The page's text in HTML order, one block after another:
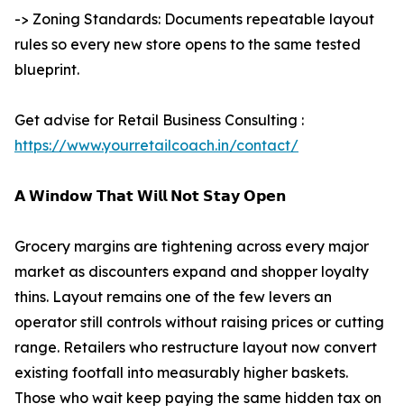
-> Zoning Standards: Documents repeatable layout
rules so every new store opens to the same tested
blueprint.
Get advise for Retail Business Consulting :
https://www.yourretailcoach.in/contact/
𝗔 𝗪𝗶𝗻𝗱𝗼𝘄 𝗧𝗵𝗮𝘁 𝗪𝗶𝗹𝗹 𝗡𝗼𝘁 𝗦𝘁𝗮𝘆 𝗢𝗽𝗲𝗻
Grocery margins are tightening across every major
market as discounters expand and shopper loyalty
thins. Layout remains one of the few levers an
operator still controls without raising prices or cutting
range. Retailers who restructure layout now convert
existing footfall into measurably higher baskets.
Those who wait keep paying the same hidden tax on